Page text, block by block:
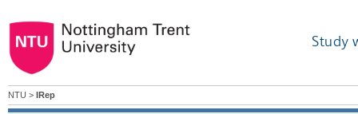
Study
NTU > IRep